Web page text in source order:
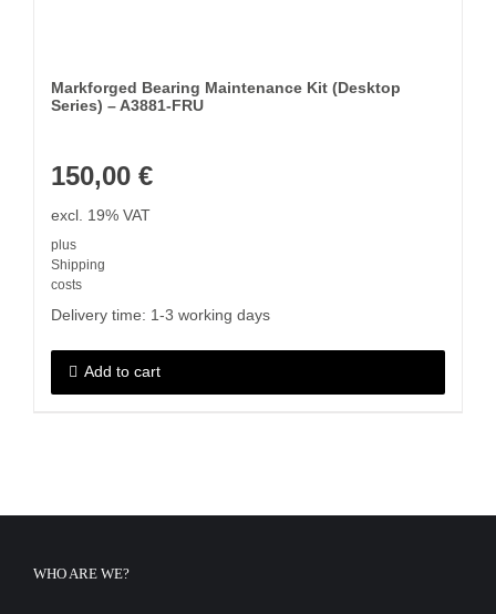
Markforged Bearing Maintenance Kit (Desktop
Series) – A3881-FRU
150,00 €
excl. 19% VAT
plus
Shipping
costs
Delivery time: 1-3 working days
Add to cart
WHO ARE WE?